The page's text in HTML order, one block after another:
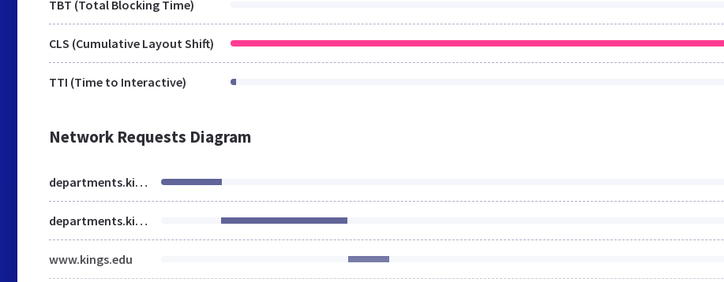
TBT (Total Blocking Time)
CLS (Cumulative Layout Shift)
TTI (Time to Interactive)
Network Requests Diagram
departments.kings.edu
departments.kings.edu
www.kings.edu